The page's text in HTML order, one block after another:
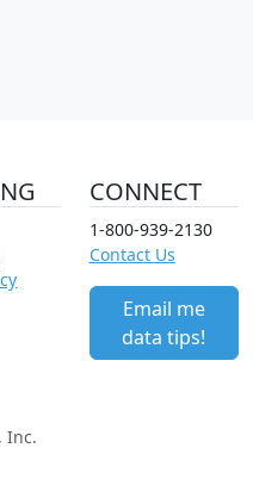
CONNECT
1-800-939-2130
Contact Us
Email me
data tips!
Inc.